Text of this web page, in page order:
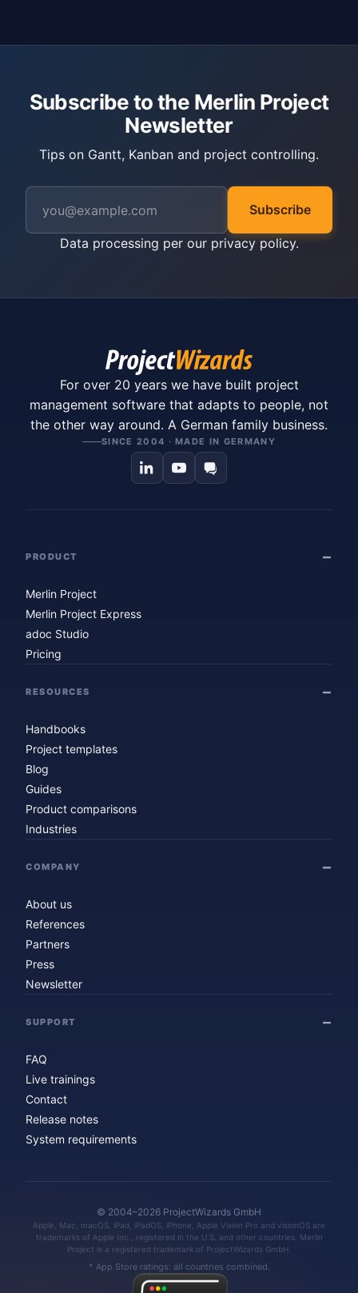
Subscribe to the Merlin Project
Newsletter
Tips on Gantt, Kanban and project controlling.
Subscribe
Data processing per our privacy policy.
For over 20 years we have built project
management software that adapts to people, not
the other way around. A German family business.
SINCE 2004 · MADE IN GERMANY
PRODUCT
Merlin Project
Merlin Project Express
adoc Studio
Pricing
RESOURCES
Handbooks
Project templates
Blog
Guides
Product comparisons
Industries
COMPANY
About us
References
Partners
Press
Newsletter
SUPPORT
FAQ
Live trainings
Contact
Release notes
System requirements
© 2004–2026 ProjectWizards GmbH
Apple, Mac, macOS, iPad, iPadOS, iPhone, Apple Vision Pro and visionOS are
trademarks of Apple Inc., registered in the U.S. and other countries. Merlin
Project is a registered trademark of ProjectWizards GmbH.
* App Store ratings: all countries combined.